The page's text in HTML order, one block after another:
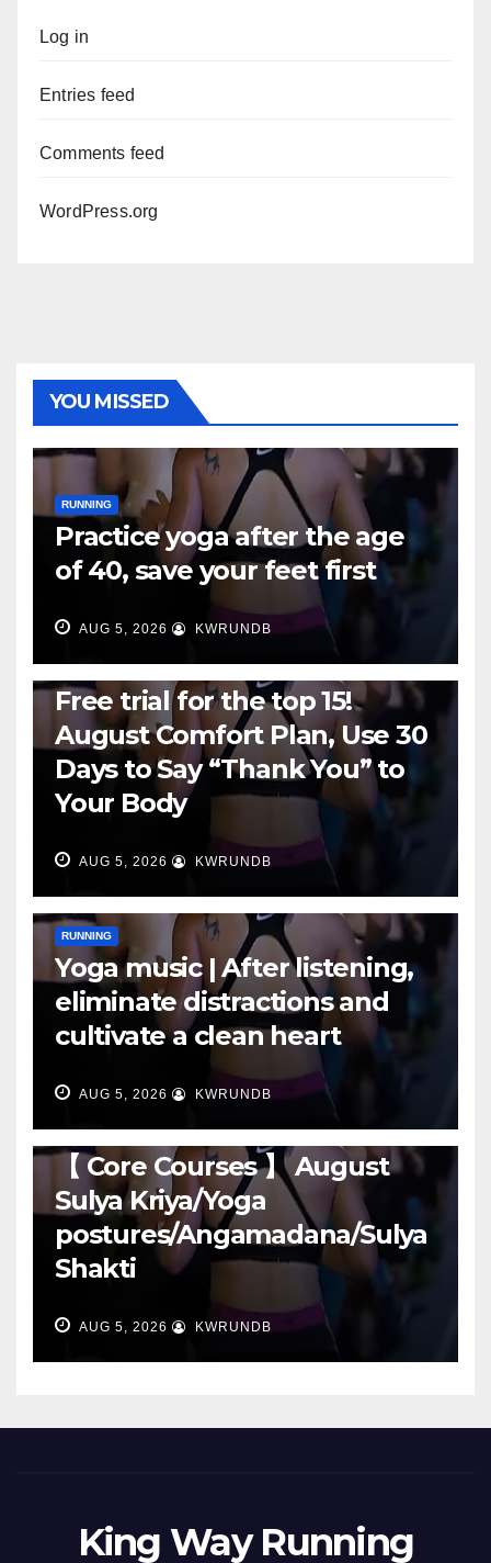
Log in
Entries feed
Comments feed
WordPress.org
YOU MISSED
RUNNING
Practice yoga after the age
of 40, save your feet first
AUG 5, 2026 KWRUNDB
Free trial for the top 15!
August Comfort Plan, Use 30
Days to Say “Thank You” to
Your Body
AUG 5, 2026 KWRUNDB
RUNNING
Yoga music | After listening,
eliminate distractions and
cultivate a clean heart
AUG 5, 2026 KWRUNDB
【 Core Courses 】 August
Sulya Kriya/Yoga
postures/Angamadana/Sulya
Shakti
AUG 5, 2026 KWRUNDB
King Way Running